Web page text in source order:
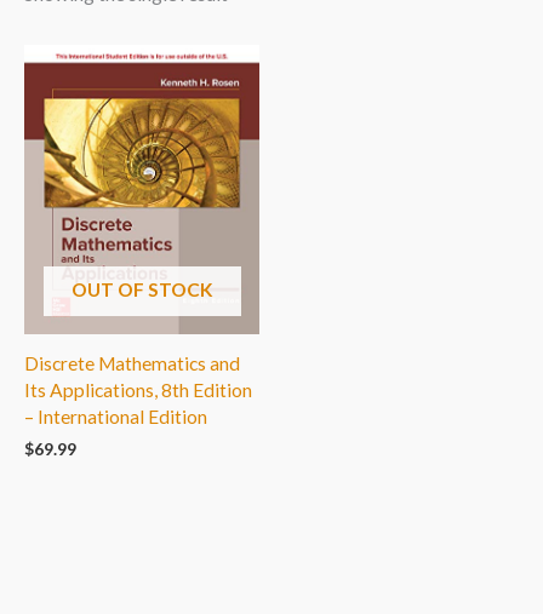
OUT OF STOCK
Discrete Mathematics and
Its Applications, 8th Edition
– International Edition
$69.99